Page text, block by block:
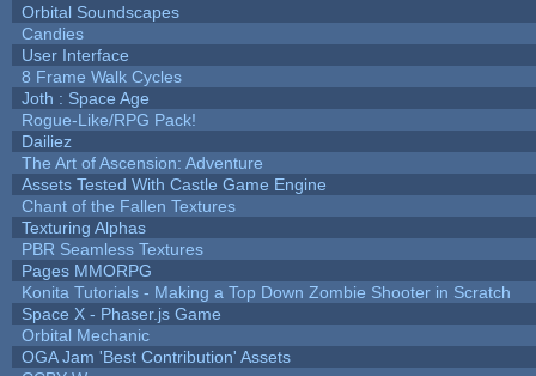
Orbital Soundscapes
Candies
User Interface
8 Frame Walk Cycles
Joth : Space Age
Rogue-Like/RPG Pack!
Dailiez
The Art of Ascension: Adventure
Assets Tested With Castle Game Engine
Chant of the Fallen Textures
Texturing Alphas
PBR Seamless Textures
Pages MMORPG
Konita Tutorials - Making a Top Down Zombie Shooter in Scratch
Space X - Phaser.js Game
Orbital Mechanic
OGA Jam 'Best Contribution' Assets